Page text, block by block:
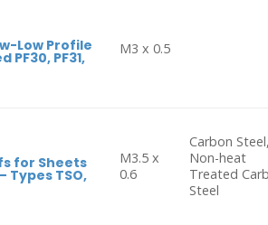
Low Profile
PF31,
M3 x 0.5
for Sheets
Types TSO,
M3.5 x
0.6
Carbon Steel,
Non-heat
Treated
Steel